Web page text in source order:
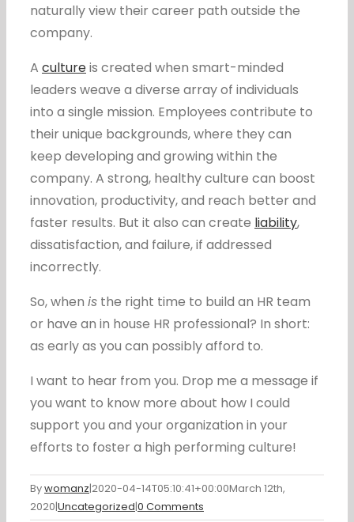
naturally view their career path outside the
company.
A cultureis created when smart-minded
leaders weave a diverse array of individuals
into a single mission. Employees contribute to
their unique backgrounds, where they can
keep developing and growing within the
company. A strong, healthy culture can boost
innovation, productivity, and reach better and
faster results. But it also can create liability,
dissatisfaction, and failure, if addressed
incorrectly.
So, when is the right time to build an HR team
or have an in house HR professional? In short:
as early as you can possibly afford to.
I want to hear from you. Drop me a message if
you want to know more about how I could
support you and your organization in your
efforts to foster a high performing culture!
Bywomanz|2020-04-14T05:10:41+00:00March 12th,
2020|Uncategorized|0 Comments